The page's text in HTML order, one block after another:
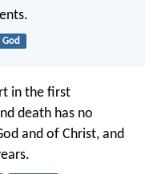
God
in the first
death has no
and of Christ, and